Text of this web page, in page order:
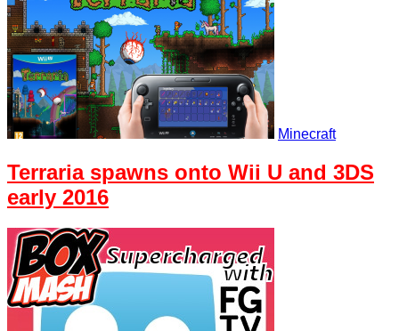
Minecraft
Terraria spawns onto Wii U and 3DS
early 2016